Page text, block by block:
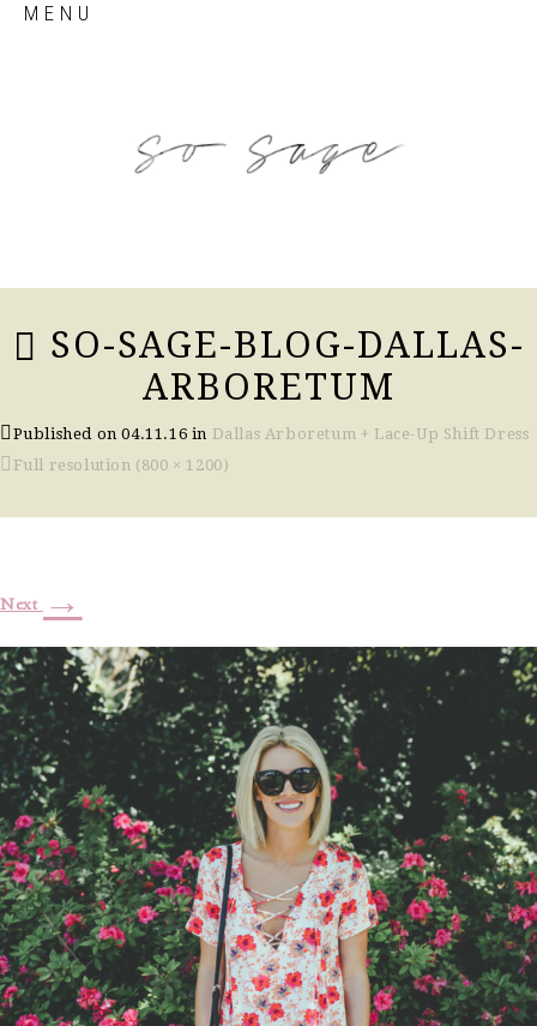
MENU
SO-SAGE-BLOG-DALLAS-
ARBORETUM
Published on04.11.16 in Dallas Arboretum + Lace-Up Shift Dress
Full resolution (800 × 1200)
Next →